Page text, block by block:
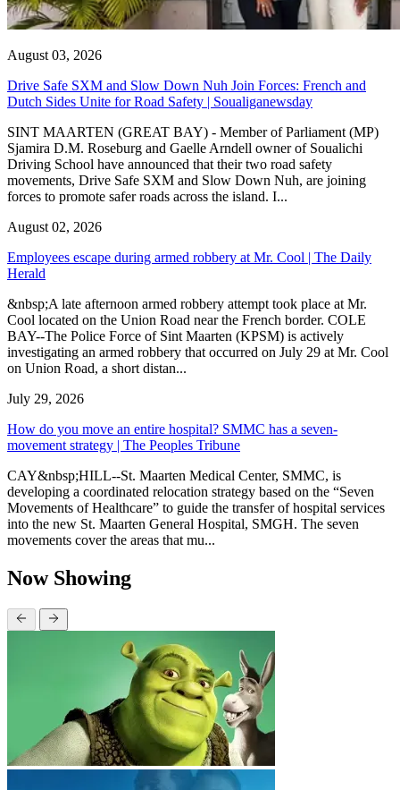
August 03, 2026
Drive Safe SXM and Slow Down Nuh Join Forces: French and
Dutch Sides Unite for Road Safety | Soualiganewsday
SINT MAARTEN (GREAT BAY) - Member of Parliament (MP)
Sjamira D.M. Roseburg and Gaelle Arndell owner of Soualichi
Driving School have announced that their two road safety
movements, Drive Safe SXM and Slow Down Nuh, are joining
forces to promote safer roads across the island. I...
August 02, 2026
Employees escape during armed robbery at Mr. Cool | The Daily
Herald
&nbsp;A late afternoon armed robbery attempt took place at Mr.
Cool located on the Union Road near the French border. COLE
BAY--The Police Force of Sint Maarten (KPSM) is actively
investigating an armed robbery that occurred on July 29 at Mr. Cool
on Union Road, a short distan...
July 29, 2026
How do you move an entire hospital? SMMC has a seven-
movement strategy | The Peoples Tribune
CAY&nbsp;HILL--St. Maarten Medical Center, SMMC, is
developing a coordinated relocation strategy based on the “Seven
Movements of Healthcare” to guide the transfer of hospital services
into the new St. Maarten General Hospital, SMGH. The seven
movements cover the areas that mu...
Now Showing